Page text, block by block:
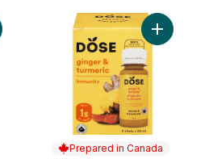
Superfruit Beverage Blend Organic
Prepared in Canada
Add